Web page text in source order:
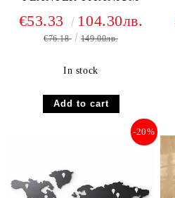
€53.33 104.30лв.
€76.18 149.00лв.
In stock
-20%